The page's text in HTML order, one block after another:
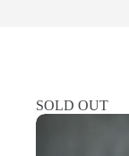
SOLD OUT